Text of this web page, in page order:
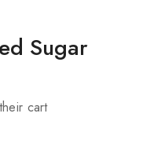
Sugar
cart